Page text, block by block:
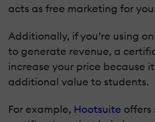
acts as free marketing for
Additionally, if you’re using
to generate revenue, a
increase your price because
additional value to students.
For example, Hootsuite offers